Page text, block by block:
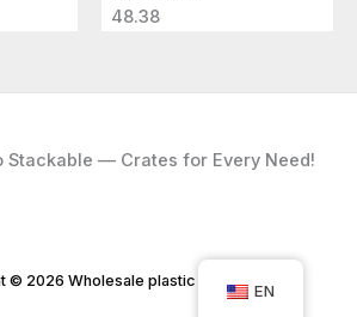
48.38
Stackable — Crates for Every Need!
© 2026 Wholesale plastic crates
EN